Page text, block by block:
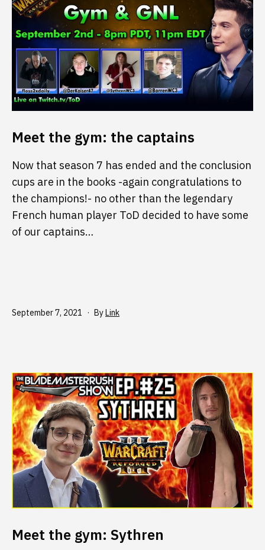
Meet the gym: the captains
Now that season 7 has ended and the conclusion
cups are in the books -again congratulations to
the champions!- no other than the legendary
French human player ToD decided to have some
of our captains…
Published
September 7, 2021 ByLink
Meet the gym: Sythren